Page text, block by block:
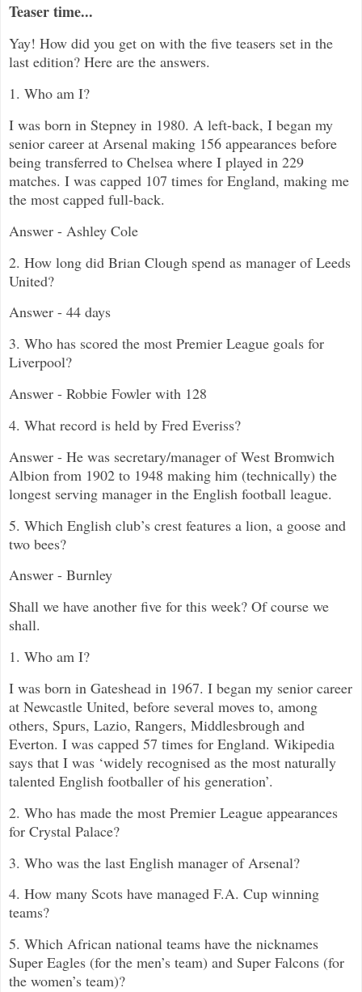
Teaser time...
Yay! How did you get on with the five teasers set in the
last edition? Here are the answers.
1. Who am I?
I was born in Stepney in 1980. A left-back, I began my
senior career at Arsenal making 156 appearances before
being transferred to Chelsea where I played in 229
matches. I was capped 107 times for England, making me
the most capped full-back.
Answer - Ashley Cole
2. How long did Brian Clough spend as manager of Leeds
United?
Answer - 44 days
3. Who has scored the most Premier League goals for
Liverpool?
Answer - Robbie Fowler with 128
4. What record is held by Fred Everiss?
Answer - He was secretary/manager of West Bromwich
Albion from 1902 to 1948 making him (technically) the
longest serving manager in the English football league.
5. Which English club’s crest features a lion, a goose and
two bees?
Answer - Burnley
Shall we have another five for this week? Of course we
shall.
1. Who am I?
I was born in Gateshead in 1967. I began my senior career
at Newcastle United, before several moves to, among
others, Spurs, Lazio, Rangers, Middlesbrough and
Everton. I was capped 57 times for England. Wikipedia
says that I was ‘widely recognised as the most naturally
talented English footballer of his generation’.
2. Who has made the most Premier League appearances
for Crystal Palace?
3. Who was the last English manager of Arsenal?
4. How many Scots have managed F.A. Cup winning
teams?
5. Which African national teams have the nicknames
Super Eagles (for the men’s team) and Super Falcons (for
the women’s team)?